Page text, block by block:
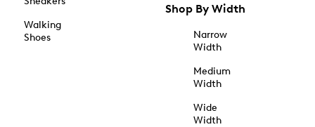
Walking
Shoes
Shop By Width
Narrow
Width
Medium
Width
Wide
Width